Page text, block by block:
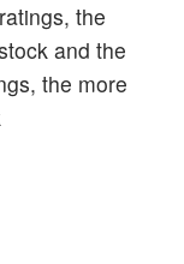
the
and the
the more